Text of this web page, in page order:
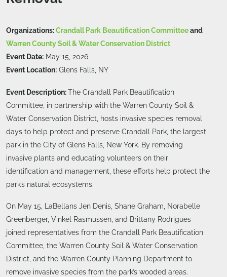
Organizations:Crandall Park Beautification Committeeand
Warren County Soil & Water Conservation District
Event Date: May 15, 2026
Event Location: Glens Falls, NY
Event Description:The Crandall Park Beautification
Committee, in partnership with the Warren County Soil &
Water Conservation District, hosts invasive species removal
days to help protect and preserve Crandall Park, the largest
park in the City of Glens Falls, New York. By removing
invasive plants and educating volunteers on their
identification and management, these efforts help protect the
park’s natural ecosystems.
On May 15, LaBellans Jen Denis, Shane Graham, Norabelle
Greenberger, Vinkel Rasmussen, and Brittany Rodrigues
joined representatives from the Crandall Park Beautification
Committee, the Warren County Soil & Water Conservation
District, and the Warren County Planning Department to
remove invasive species from the park’s wooded areas.